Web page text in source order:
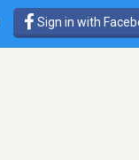
Sign in with